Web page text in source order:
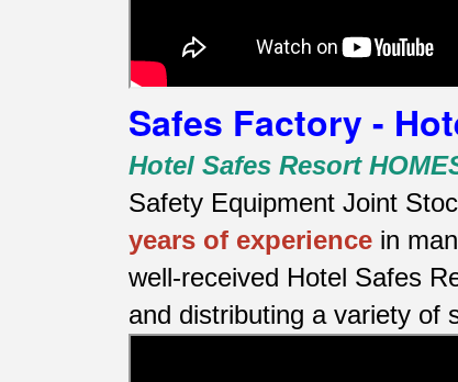
Safes Factory -
Hotel Safes Resort
Safety Equipment Joint
years of experience in
well-received Hotel Safes
and distributing a variety of